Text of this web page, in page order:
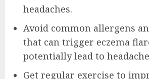
headaches.
Avoid common allergens
that can trigger eczema
potentially lead to
Get regular exercise to